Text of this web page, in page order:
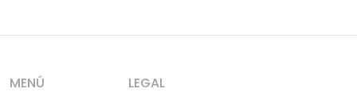
MENÚ LEGAL